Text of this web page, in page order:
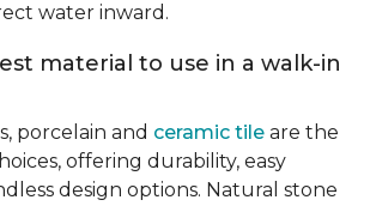
water inward.
material to use in a walk-in
porcelain and ceramic tile are the
offering durability, easy
design options. Natural stone